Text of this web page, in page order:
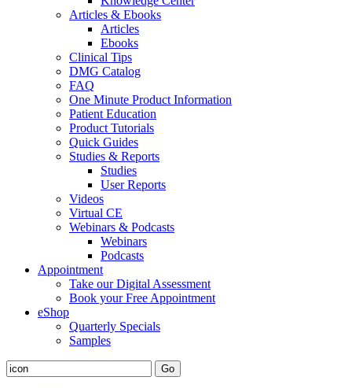
Articles & Ebooks
Articles
Ebooks
Clinical Tips
DMG Catalog
FAQ
One Minute Product Information
Patient Education
Product Tutorials
Quick Guides
Studies & Reports
Studies
User Reports
Videos
Virtual CE
Webinars & Podcasts
Webinars
Podcasts
Appointment
Take our Digital Assessment
Book your Free Appointment
eShop
Quarterly Specials
Samples